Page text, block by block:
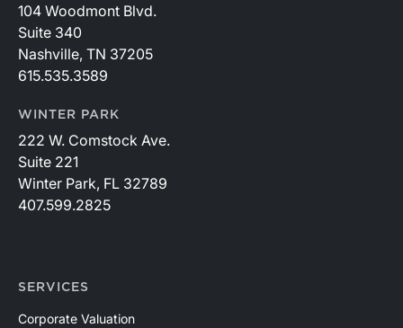
104 Woodmont Blvd.
Suite 340
Nashville, TN 37205
615.535.3589
WINTER PARK
222 W. Comstock Ave.
Suite 221
Winter Park, FL 32789
407.599.2825
SERVICES
Corporate Valuation